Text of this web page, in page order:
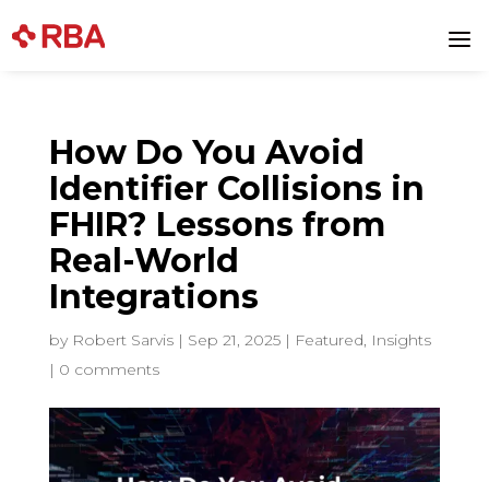
a
How Do You Avoid
Identifier Collisions in
FHIR? Lessons from
Real-World
Integrations
by Robert Sarvis| Sep 21, 2025| Featured, Insights
| 0 comments